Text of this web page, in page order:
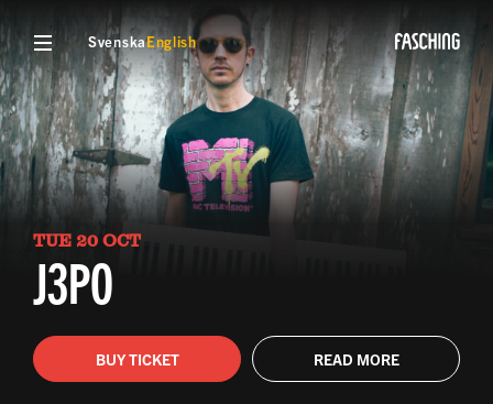
SvenskaEnglish
TUE 20 OCT
J3PO
BUY TICKET READ MORE